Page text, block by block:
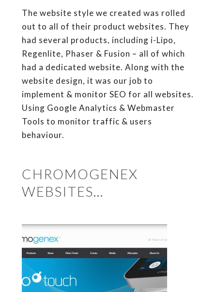
The website style we created was rolled
out to all of their product websites. They
had several products, including i-Lipo,
Regenlite, Phaser & Fusion – all of which
had a dedicated website. Along with the
website design, it was our job to
implement & monitor SEO for all websites.
Using Google Analytics & Webmaster
Tools to monitor traffic & users
behaviour.
CHROMOGENEX
WEBSITES…